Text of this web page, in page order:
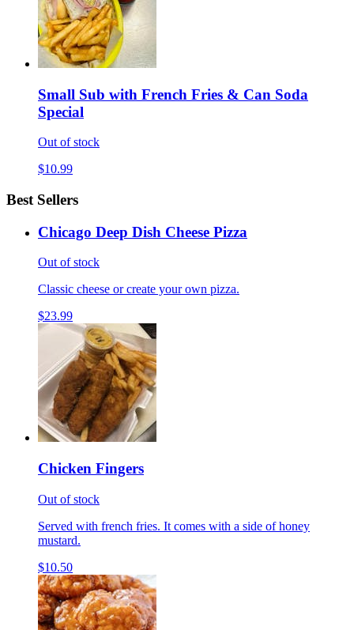
Small Sub with French Fries & Can Soda
Special
Out of stock
$10.99
Best Sellers
Chicago Deep Dish Cheese Pizza
Out of stock
Classic cheese or create your own pizza.
$23.99
Chicken Fingers
Out of stock
Served with french fries. It comes with a side of honey
mustard.
$10.50